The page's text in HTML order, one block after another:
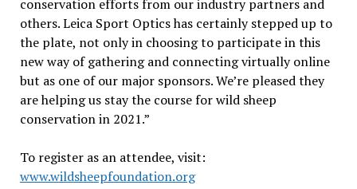
conservation efforts from our industry partners and
others. Leica Sport Optics has certainly stepped up to
the plate, not only in choosing to participate in this
new way of gathering and connecting virtually online
but as one of our major sponsors. We’re pleased they
are helping us stay the course for wild sheep
conservation in 2021.”
To register as an attendee, visit:
www.wildsheepfoundation.org